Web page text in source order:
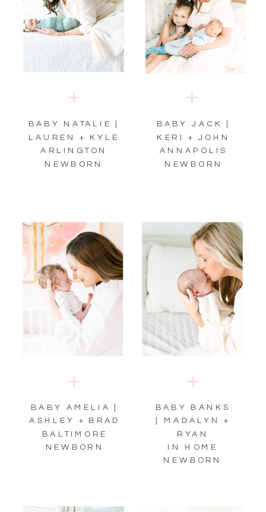
BABY NATALIE |
LAUREN + KYLE
ARLINGTON
NEWBORN
BABY AMELIA |
ASHLEY + BRAD
BALTIMORE
NEWBORN
BABY JACK |
KERI + JOHN
ANNAPOLIS
NEWBORN
BABY BANKS
| MADALYN +
RYAN
IN HOME
NEWBORN